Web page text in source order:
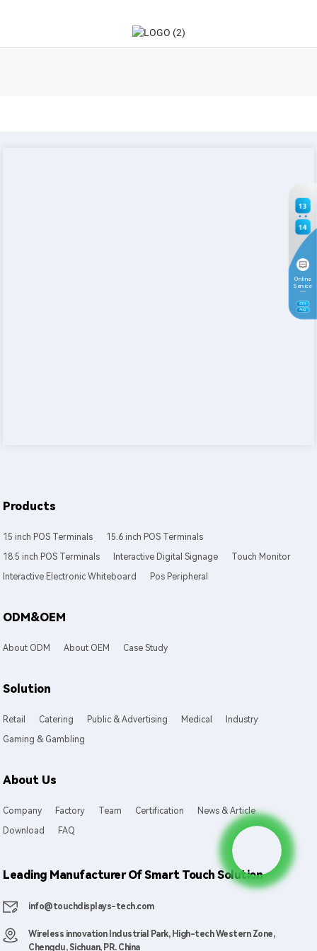
Products
15 inch POS Terminals
15.6 inch POS Terminals
18.5 inch POS Terminals
Interactive Digital Signage
Touch Monitor
Interactive Electronic Whiteboard
Pos Peripheral
ODM&OEM
About ODM About OEM Case Study
Solution
Retail Catering Public & Advertising Medical
Industry
Gaming & Gambling
About Us
Company Factory Team Certification
News & Article
Download
FAQ
Leading Manufacturer Of Smart Touch Solution
info@touchdisplays-tech.com
Wireless innovation Industrial Park, High-tech Western Zone,
Chengdu, Sichuan, PR. China
13
14
Online
Service
8TH
Aug